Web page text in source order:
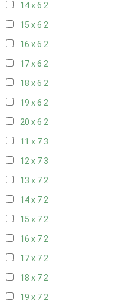
14 x 6 2
15 x 6 2
16 x 6 2
17 x 6 2
18 x 6 2
19 x 6 2
20 x 6 2
11 x 7 3
12 x 7 3
13 x 72
14 x 72
15 x 72
16 x 72
17 x 72
18 x 72
19 x 72